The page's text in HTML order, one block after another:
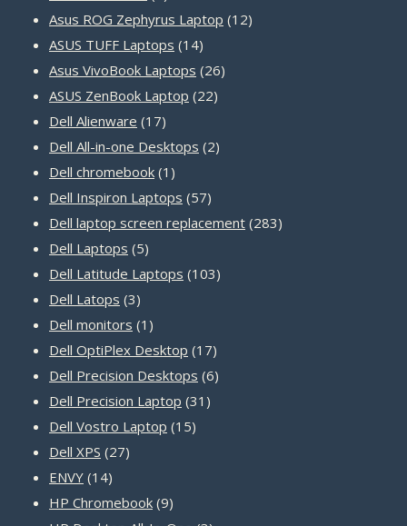
products
Asus ROG Zephyrus Laptop 1212
ASUS TUFF Laptops 1414
products
Asus VivoBook Laptops 2626
ASUS ZenBook Laptop 2222
Dell Alienware 1717
products
Dell All-in-one Desktops 22
Dell chromebook 1 1
product
Dell Inspiron Laptops 5757
products
Dell laptop screen replacement 283283
Dell Laptops 55
products
Dell Latitude Laptops 103103
Dell Latops 33
products
Dell monitors 1 1
product
Dell OptiPlex Desktop 1717
products
Dell Precision Desktops 66
Dell Precision Laptop 31 31
Dell Vostro Laptop 1515
Dell XPS 2727
ENVY 1414
products
HP Chromebook 99